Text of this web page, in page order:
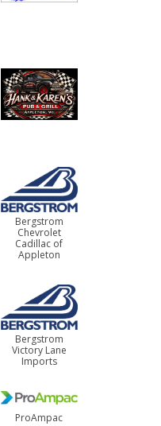
Bergstrom
Chevrolet
Cadillac of
Appleton
Bergstrom
Victory Lane
Imports
ProAmpac